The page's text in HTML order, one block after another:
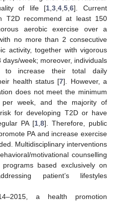
of life [1 ,3 ,4 ,5 ,6]. Current
T2D recommend at least 150
aerobic exercise over a
no more than 2 consecutive
activity, together with vigorous
week; moreover, individuals
to increase their total daily
health status [7]. However, a
does not meet the minimum
per week, and the majority of
for developing T2D or have
PA [1 ,8]. Therefore, public
PA and increase exercise
Multidisciplinary interventions
motivational counselling
based exclusively on
patient’s lifestyles
a health promotion